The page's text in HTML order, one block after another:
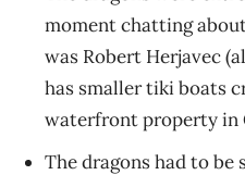
moment chatting
was Robert Herjavec
has smaller tiki boats
waterfront property in
The dragons had to be